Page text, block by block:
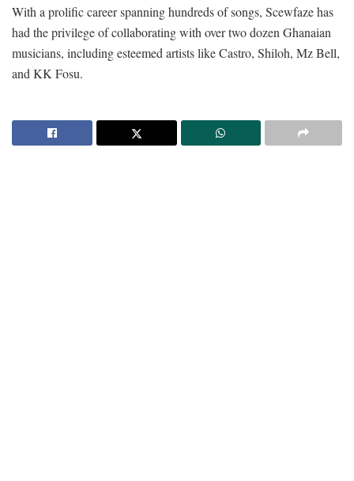
With a prolific career spanning hundreds of songs, Scewfaze has
had the privilege of collaborating with over two dozen Ghanaian
musicians, including esteemed artists like Castro, Shiloh, Mz Bell,
and KK Fosu.